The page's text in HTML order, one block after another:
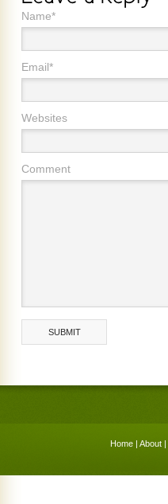
Name*
Email*
Websites
Comment
Home | About |